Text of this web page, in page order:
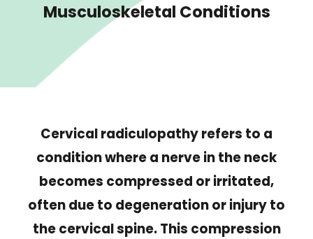
Musculoskeletal Conditions
Cervical radiculopathy refers to a
condition where a nerve in the neck
becomes compressed or irritated,
often due to degeneration or injury to
the cervical spine. This compression